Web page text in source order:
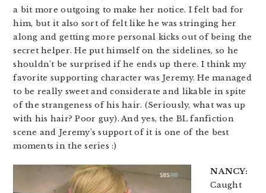
a bit more outgoing to make her notice. I felt bad for
him, but it also sort of felt like he was stringing her
along and getting more personal kicks out of being the
secret helper. He put himself on the sidelines, so he
shouldn’t be surprised if he ends up there. I think my
favorite supporting character was Jeremy. He managed
to be really sweet and considerate and likable in spite
of the strangeness of his hair. (Seriously, what was up
with his hair? Poor guy). And yes, the BL fanfiction
scene and Jeremy’s support of it is one of the best
moments in the series :)
NANCY:
Caught